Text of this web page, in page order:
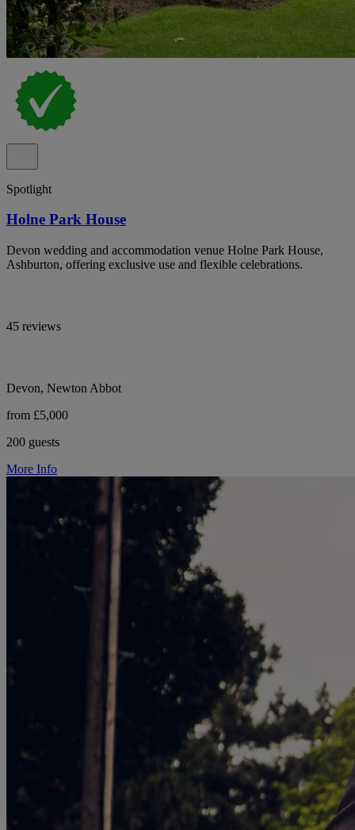
Spotlight
Holne Park House
Devon wedding and accommodation venue Holne Park House,
Ashburton, offering exclusive use and flexible celebrations.
45 reviews
Devon, Newton Abbot
from £5,000
200 guests
More Info